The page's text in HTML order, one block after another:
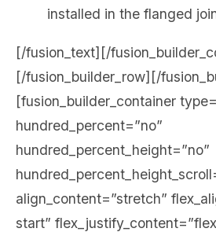
installed in the flanged
[/fusion_text][/
[/fusion_builder_row][/
[fusion_builder_container
hundred_percent=”no”
hundred_percent_height=”no”
align_content=”stretch”
start”